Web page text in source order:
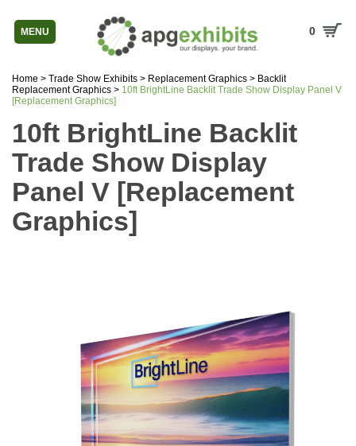
MENU 0
Home > Trade Show Exhibits > Replacement Graphics > Backlit
Replacement Graphics > 10ft BrightLine Backlit Trade Show Display Panel V
[Replacement Graphics]
10ft BrightLine Backlit
Trade Show Display
Panel V [Replacement
Graphics]